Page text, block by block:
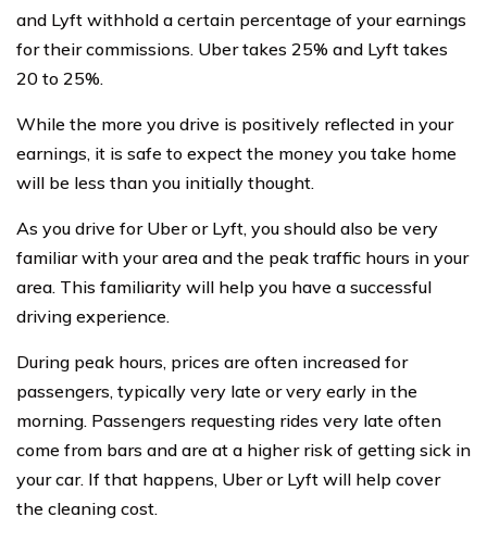
and Lyft withhold a certain percentage of your earnings
for their commissions. Uber takes 25% and Lyft takes
20 to 25%.
While the more you drive is positively reflected in your
earnings, it is safe to expect the money you take home
will be less than you initially thought.
As you drive for Uber or Lyft, you should also be very
familiar with your area and the peak traffic hours in your
area. This familiarity will help you have a successful
driving experience.
During peak hours, prices are often increased for
passengers, typically very late or very early in the
morning. Passengers requesting rides very late often
come from bars and are at a higher risk of getting sick in
your car. If that happens, Uber or Lyft will help cover
the cleaning cost.